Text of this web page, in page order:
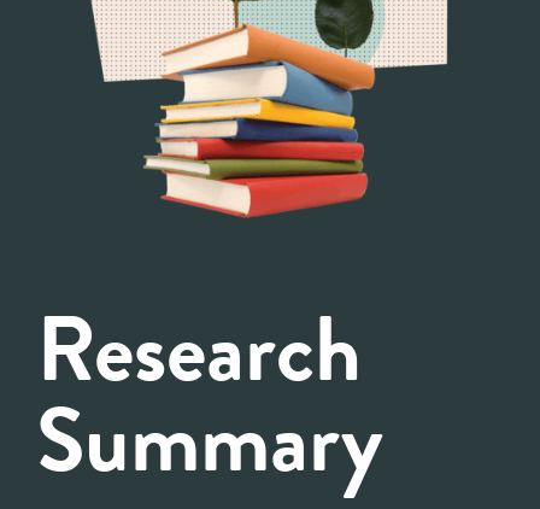
Research
Summary